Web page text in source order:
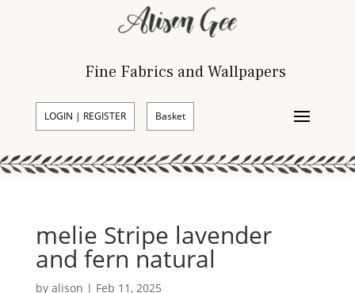
Fine Fabrics and Wallpapers
LOGIN | REGISTER Basket
melie Stripe lavender
and fern natural
by alison | Feb 11, 2025